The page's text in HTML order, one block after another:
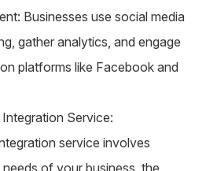
Businesses use social media
gather analytics, and engage
platforms like Facebook and
Service:
service involves
of your business, the